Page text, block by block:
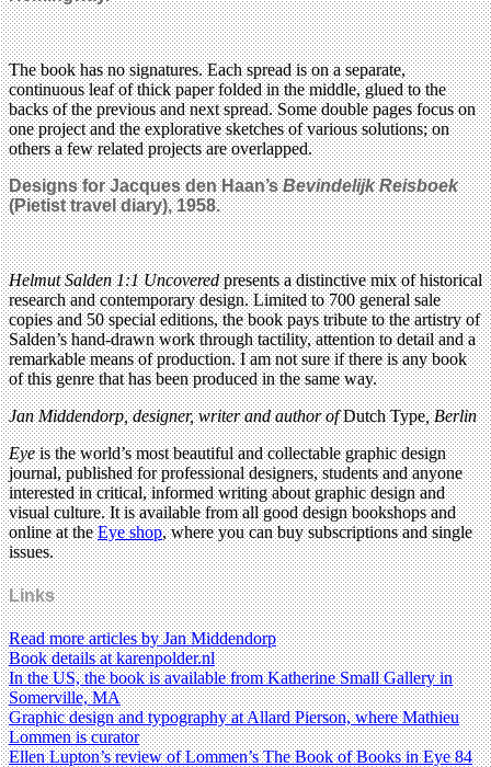
The book has no signatures. Each spread is on a separate,
continuous leaf of thick paper folded in the middle, glued to the
backs of the previous and next spread. Some double pages focus on
one project and the explorative sketches of various solutions; on
others a few related projects are overlapped.
Designs for Jacques den Haan’sBevindelijk Reisboek
(Pietist travel diary), 1958.
Helmut Salden 1:1 Uncoveredpresents a distinctive mix of historical
research and contemporary design. Limited to 700 general sale
copies and 50 special editions, the book pays tribute to the artistry of
Salden’s hand-drawn work through tactility, attention to detail and a
remarkable means of production. I am not sure if there is any book
of this genre that has been produced in the same way.
Jan Middendorp, designer, writer and author ofDutch Type, Berlin
Eyeis the world’s most beautiful and collectable graphic design
journal, published for professional designers, students and anyone
interested in critical, informed writing about graphic design and
visual culture. It is available from all good design bookshops and
online at theEye shop, where you can buy subscriptions and single
issues.
Links
Read more articles by Jan Middendorp
Book details at karenpolder.nl
In the US, the book is available from Katherine Small Gallery in
Somerville, MA
Graphic design and typography at Allard Pierson, where Mathieu
Lommen is curator
Ellen Lupton’s review of Lommen’s The Book of Books in Eye 84